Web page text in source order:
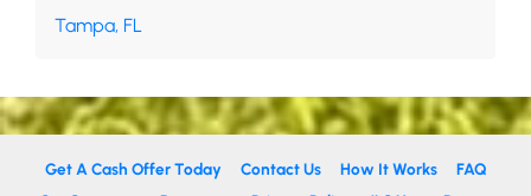
Tampa, FL
Get A Cash Offer Today Contact Us How It Works
FAQ